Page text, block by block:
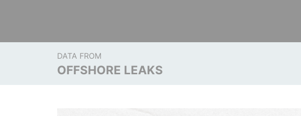
DATA FROM
OFFSHORE LEAKS